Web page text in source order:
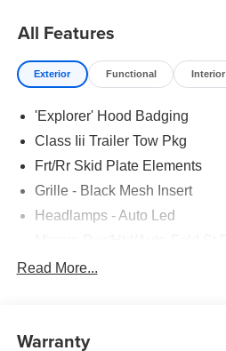
All Features
Exterior Functional Interior
'Explorer' Hood Badging
Class Iii Trailer Tow Pkg
Frt/Rr Skid Plate Elements
Grille - Black Mesh Insert
Headlamps - Auto Led
Power Liftgate
St Badging
Read More...
Warranty